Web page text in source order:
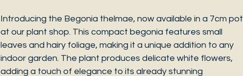
Introducing the Begonia thelmae, now available in a 7cm pot
at our plant shop. This compact begonia features small
leaves and hairy foliage, making it a unique addition to any
indoor garden. The plant produces delicate white flowers,
adding a touch of elegance to its already stunning